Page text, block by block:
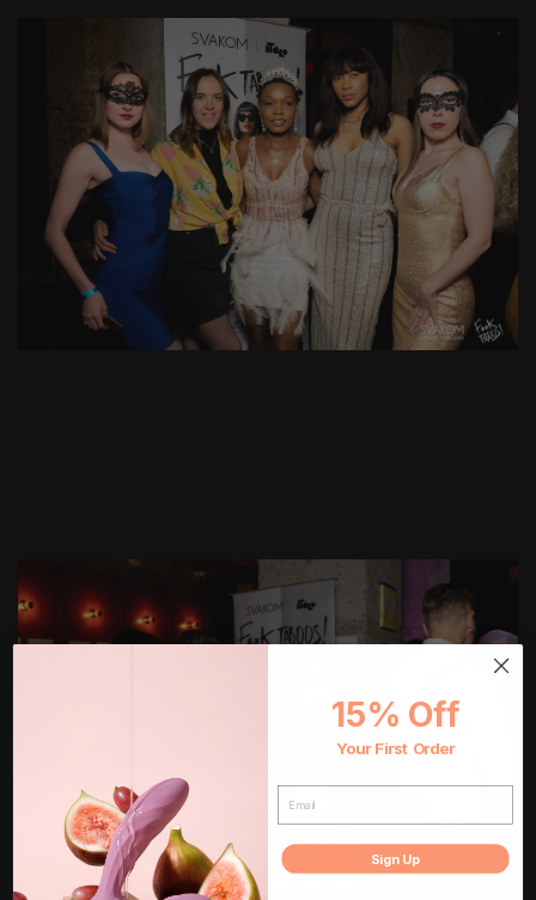
15% Off
Your First Order
Sign Up